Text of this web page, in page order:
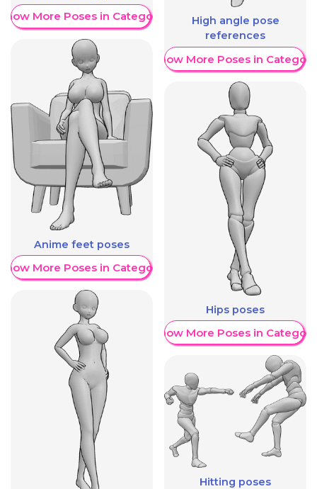
More Poses in Category
Anime feet poses
More Poses in Category
High angle pose
references
Show More Poses in Category
Hips poses
Show More Poses in Category
Hitting poses